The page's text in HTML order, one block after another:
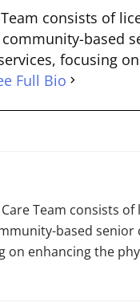
consists of
based
focusing
Full Bio
Team consists
based
on enhancing the